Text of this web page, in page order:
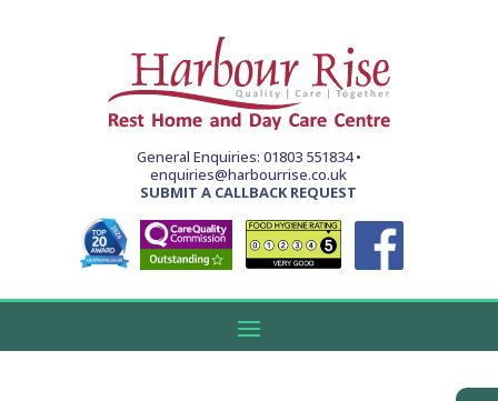
General Enquiries: 01803 551834 •
enquiries@harbourrise.co.uk
SUBMIT A CALLBACK REQUEST